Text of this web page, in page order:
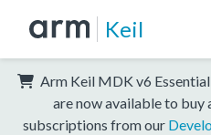
Keil
Arm Keil MDK v6
are now available to buy
subscriptions from our